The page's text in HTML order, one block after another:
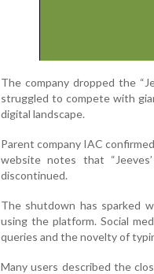
The company dropped the
struggled to compete with
digital landscape.
Parent company IAC
website notes that
discontinued.
The shutdown has sparked
using the platform. Social
queries and the novelty of
Many users described the